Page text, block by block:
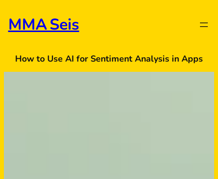
to
content
MMA Seis
How to Use AI for Sentiment Analysis in Apps